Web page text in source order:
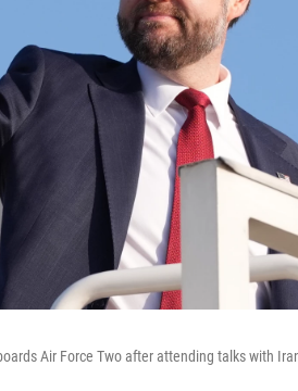
Air Force Two after attending talks with